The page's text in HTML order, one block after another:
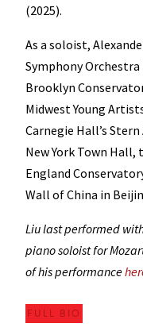
(2025).
As a soloist,
Symphony Orchestra
Brooklyn
Midwest Young
Carnegie Hall’s
New York Town
England
Wall of China in
Liu last performed
piano soloist for
of his performance
FULL BIO